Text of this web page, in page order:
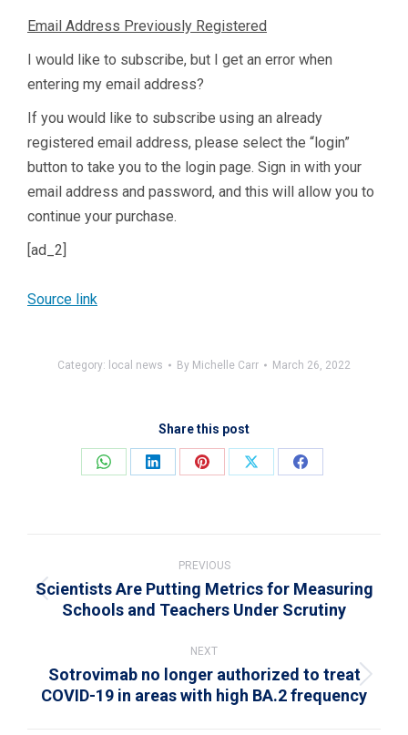
Email Address Previously Registered
I would like to subscribe, but I get an error when
entering my email address?
If you would like to subscribe using an already
registered email address, please select the “login”
button to take you to the login page. Sign in with your
email address and password, and this will allow you to
continue your purchase.
[ad_2]
Source link
Category: local news By Michelle Carr March 26, 2022
Share this post
Share
Share
Share
Share
Share
navigation
PREVIOUS
Previous
Scientists Are Putting Metrics for Measuring
Schools and Teachers Under Scrutiny
NEXT
Next
post:
Sotrovimab no longer authorized to treat
COVID-19 in areas with high BA.2 frequency